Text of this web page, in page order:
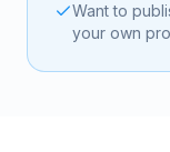
Want to
your own